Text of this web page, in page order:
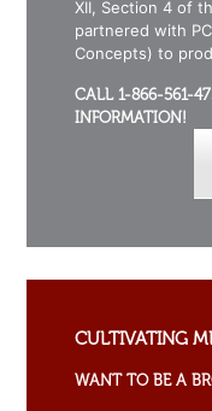
XII, Section 4 of
partnered with
Concepts) to
CALL 1-866-561-
INFORMATION!
CULTIVATING
WANT TO BE A